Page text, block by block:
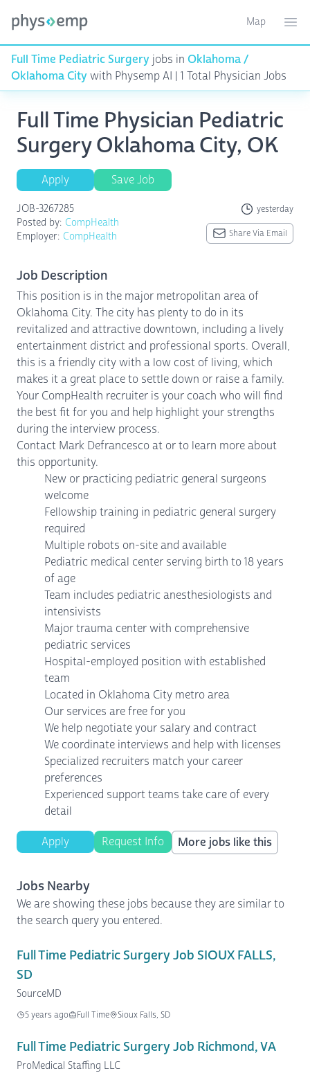
Toggle
Map
Full Time Pediatric Surgery jobs in Oklahoma /
Oklahoma Citywith Physemp AI | 1 Total Physician Jobs
Full Time Physician Pediatric
Surgery Oklahoma City, OK
Apply Save Job
JOB-3267285 yesterday
Posted by: CompHealth
Employer: CompHealth Share Via Email
Job Description
This position is in the major metropolitan area of
Oklahoma City. The city has plenty to do in its
revitalized and attractive downtown, including a lively
entertainment district and professional sports. Overall,
this is a friendly city with a low cost of living, which
makes it a great place to settle down or raise a family.
Your CompHealth recruiter is your coach who will find
the best fit for you and help highlight your strengths
during the interview process.
Contact Mark Defrancesco at or to learn more about
this opportunity.
New or practicing pediatric general surgeons
welcome
Fellowship training in pediatric general surgery
required
Multiple robots on-site and available
Pediatric medical center serving birth to 18 years
of age
Team includes pediatric anesthesiologists and
intensivists
Major trauma center with comprehensive
pediatric services
Hospital-employed position with established
team
Located in Oklahoma City metro area
Our services are free for you
We help negotiate your salary and contract
We coordinate interviews and help with licenses
Specialized recruiters match your career
preferences
Experienced support teams take care of every
detail
Apply Request Info More jobs like this
Jobs Nearby
We are showing these jobs because they are similar to
the search query you entered.
Full Time Pediatric Surgery Job SIOUX FALLS,
SD
SourceMD
5 years ago Full Time Sioux Falls, SD
Full Time Pediatric Surgery Job Richmond, VA
ProMedical Staffing LLC